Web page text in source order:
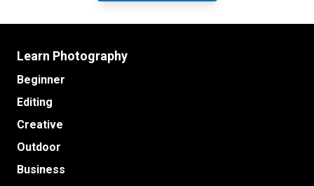
Learn Photography
Beginner
Editing
Creative
Outdoor
Business